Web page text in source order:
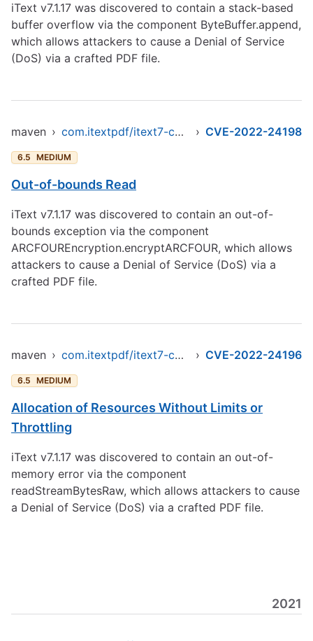
iText v7.1.17 was discovered to contain a stack-based
buffer overflow via the component ByteBuffer.append,
which allows attackers to cause a Denial of Service
(DoS) via a crafted PDF file.
maven › com.itextpdf/itext7-core › CVE-2022-24198
6.5 MEDIUM
Out-of-bounds Read
iText v7.1.17 was discovered to contain an out-of-
bounds exception via the component
ARCFOUREncryption.encryptARCFOUR, which allows
attackers to cause a Denial of Service (DoS) via a
crafted PDF file.
maven › com.itextpdf/itext7-core › CVE-2022-24196
6.5 MEDIUM
Allocation of Resources Without Limits or
Throttling
iText v7.1.17 was discovered to contain an out-of-
memory error via the component
readStreamBytesRaw, which allows attackers to cause
a Denial of Service (DoS) via a crafted PDF file.
2021